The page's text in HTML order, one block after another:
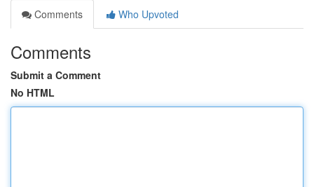
Comments
Who Upvoted
Comments
Submit a Comment
No HTML